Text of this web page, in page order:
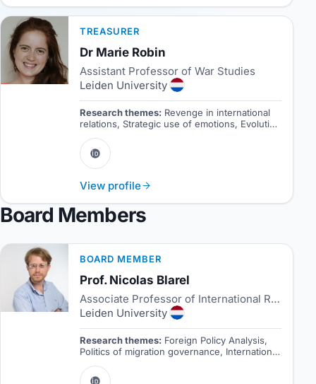
TREASURER
Dr Marie Robin
Assistant Professor of War Studies
Leiden University
Research themes: Revenge in international
relations, Strategic use of emotions, Evolution
View profile
Board Members
BOARD MEMBER
Prof. Nicolas Blarel
Associate Professor of International Relations and Director of Studies
Leiden University
Research themes: Foreign Policy Analysis,
Politics of migration governance, International